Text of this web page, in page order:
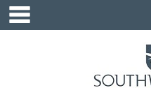
Skip
content